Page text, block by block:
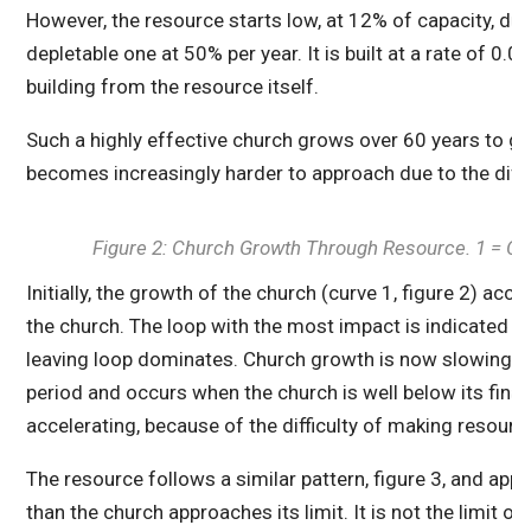
However, the resource starts low, at 12% of capacity,
depletable one at 50% per year. It is built at a rate of
building from the resource itself.
Such a highly effective church grows over 60 years
becomes increasingly harder to approach due to the
Figure 2: Church Growth Through Resource. 1
Initially, the growth of the church (curve 1, figure 2)
the church. The loop with the most impact is
leaving loop dominates. Church growth is now
period and occurs when the church is well below its
accelerating, because of the difficulty of making
The resource follows a similar pattern, figure 3, and
than the church approaches its limit. It is not the